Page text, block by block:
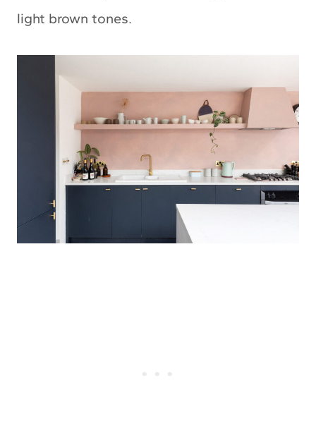
light brown tones.